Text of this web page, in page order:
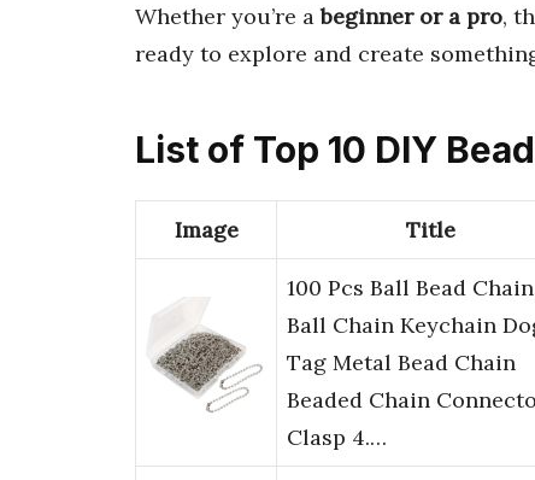
Whether you’re abeginner or a pro,
ready to explore and create
List of Top 10 DIY
Image Title
100 Pcs Ball Bead Chain
Ball Chain Keychain
Tag Metal Bead Chain
Beaded Chain
Clasp 4.…